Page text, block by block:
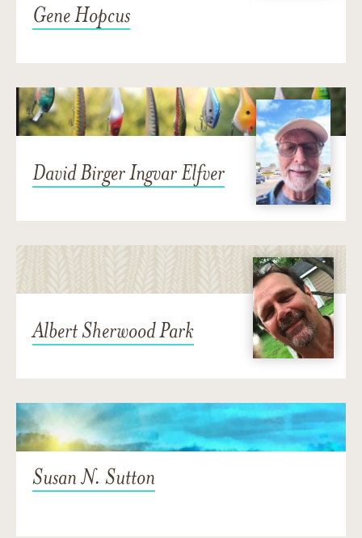
Gene Hopcus
David Birger Ingvar Elfver
Albert Sherwood Park
Susan N. Sutton